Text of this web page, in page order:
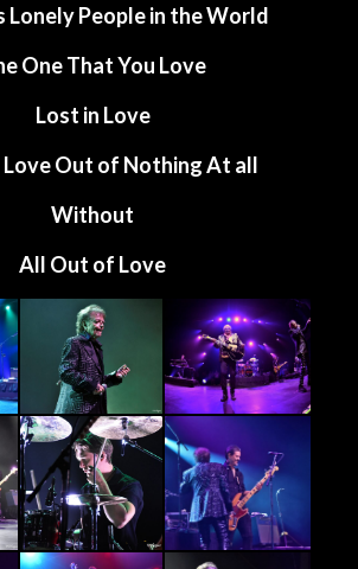
Lonely People in the World
One That You Love
Lost in Love
Out of Nothing At all
Without
All Out of Love